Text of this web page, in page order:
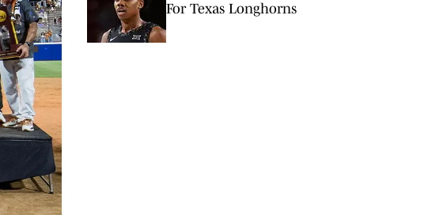
For Texas Longhorns